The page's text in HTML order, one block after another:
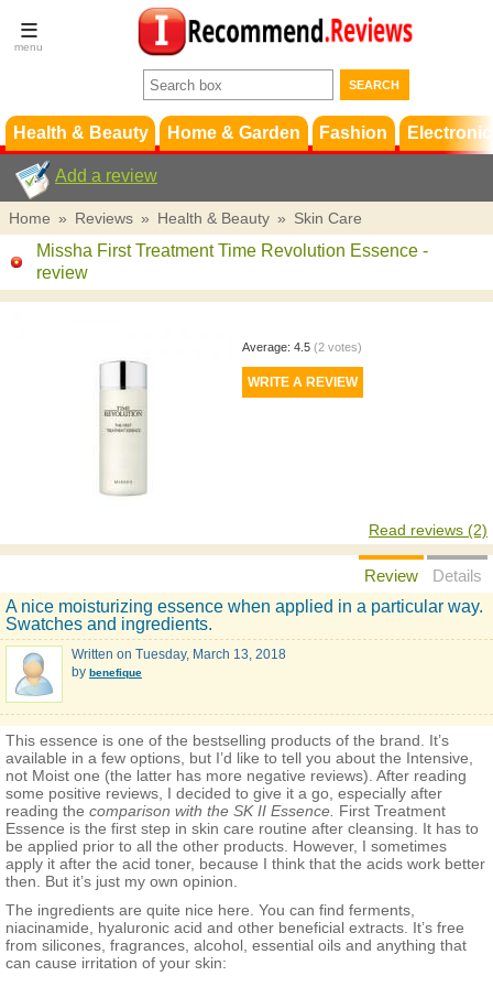
Terms &
Conditions
Support
Health & Beauty Home & Garden Fashion
Add a review
Home » Reviews » Health & Beauty » Skin Care
Missha First Treatment Time Revolution Essence -
review
Average: 4.5 (2votes)
Read reviews (2)
Review
Details
A nice moisturizing essence when applied in a particular way.
Swatches and ingredients.
Written on Tuesday, March 13, 2018
by benefique
This essence is one of the bestselling products of the brand. It’s
available in a few options, but I’d like to tell you about the Intensive,
not Moist one (the latter has more negative reviews). After reading
some positive reviews, I decided to give it a go, especially after
reading the comparison with the SK II Essence. First Treatment
Essence is the first step in skin care routine after cleansing. It has to
be applied prior to all the other products. However, I sometimes
apply it after the acid toner, because I think that the acids work better
then. But it’s just my own opinion.
The ingredients are quite nice here. You can find ferments,
niacinamide, hyaluronic acid and other beneficial extracts. It’s free
from silicones, fragrances, alcohol, essential oils and anything that
can cause irritation of your skin: